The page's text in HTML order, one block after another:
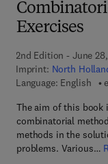
Exercises
2nd Edition - June
Imprint: North
Language: English
The aim of this book
combinatorial
methods in the
problems. Various…